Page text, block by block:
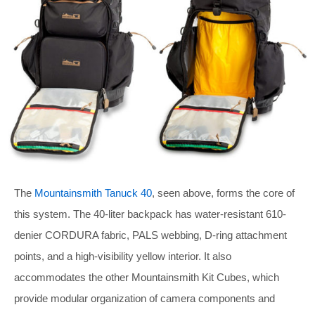
The Mountainsmith Tanuck 40, seen above, forms the core of
this system. The 40-liter backpack has water-resistant 610-
denier CORDURA fabric, PALS webbing, D-ring attachment
points, and a high-visibility yellow interior. It also
accommodates the other Mountainsmith Kit Cubes, which
provide modular organization of camera components and